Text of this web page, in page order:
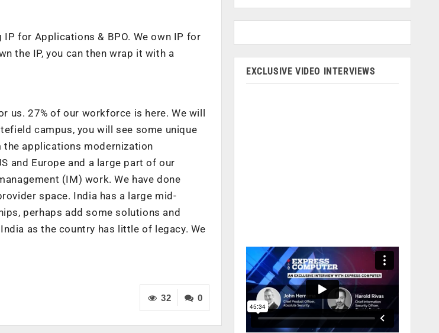
for Applications & BPO. We own IP for
the IP, you can then wrap it with a
us. 27% of our workforce is here. We will
campus, you will see some unique
applications modernization
and Europe and a large part of our
(IM) work. We have done
space. India has a large mid-
perhaps add some solutions and
as the country has little of legacy. We
0
32
EXCLUSIVE VIDEO INTERVIEWS